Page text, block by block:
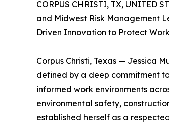
CORPUS CHRISTI, TX, UNITED
and Midwest Risk Management
Driven Innovation to Protect
Corpus Christi, Texas — Jessica
defined by a deep commitment
informed work environments
environmental safety,
established herself as a